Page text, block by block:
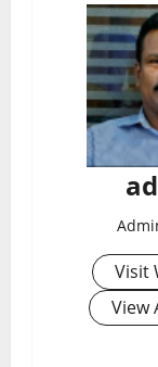
Visit
View